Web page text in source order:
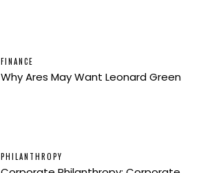
FINANCE
Why Ares May Want Leonard Green
PHILANTHROPY